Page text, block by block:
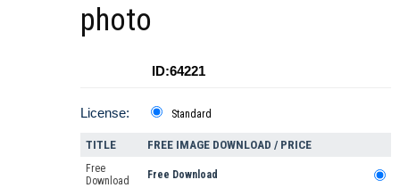
photo
ID:64221
License: Standard
TITLE FREE IMAGE DOWNLOAD / PRICE
Free
Download
Free Download